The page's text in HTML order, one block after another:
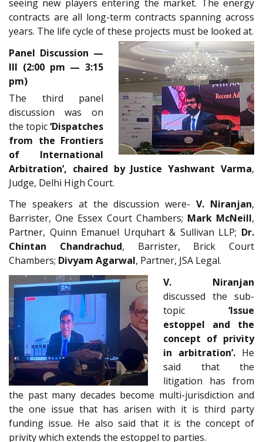
seeing new players entering the market. The energy
contracts are all long-term contracts spanning across
years. The life cycle of these projects must be looked at.
Panel Discussion —
III (2:00 pm — 3:15
pm)
The third panel
discussion was on
the topic‘Dispatches
from the Frontiers
of International
Arbitration’, chaired by Justice Yashwant Varma,
Judge, Delhi High Court.
The speakers at the discussion were-V. Niranjan,
Barrister, One Essex Court Chambers; Mark McNeill,
Partner, Quinn Emanuel Urquhart & Sullivan LLP; Dr.
Chintan Chandrachud, Barrister, Brick Court
Chambers; Divyam Agarwal, Partner, JSA Legal.
V. Niranjan
discussed the sub-
topic ‘Issue
estoppel and the
concept of privity
in arbitration’. He
said that the
litigation has from
the past many decades become multi-jurisdiction and
the one issue that has arisen with it is third party
funding issue. He also said that it is the concept of
privity which extends the estoppel to parties.